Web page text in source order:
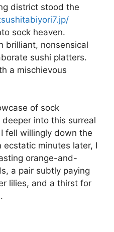
district stood the
sock heaven.
brilliant, nonsensical
sushi platters.
a mischievous
of sock
into this surreal
fell willingly down the
minutes later, I
orange-and-
a pair subtly paying
lilies, and a thirst for